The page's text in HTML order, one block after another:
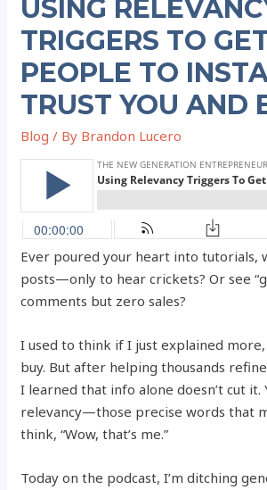
USING
TRIGGERS TO
PEOPLE TO
TRUST YOU AND
Blog / By Brandon Lucero
Ever poured your heart into tutorials,
posts—only to hear crickets? Or see
comments but zero sales?
I used to think if I just explained
buy. But after helping thousands
I learned that info alone doesn’t cut it.
relevancy—those precise words that
think, “Wow, that’s me.”
Today on the podcast, I’m ditching